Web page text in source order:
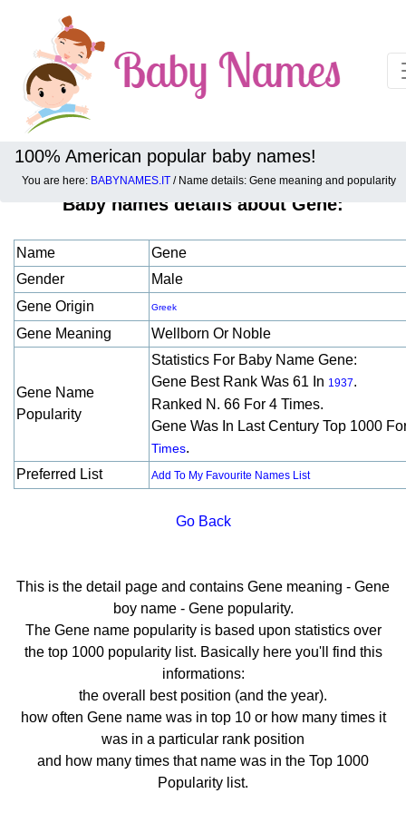
100% American popular baby names!
You are here: BABYNAMES.IT / Name details: Gene meaning and popularity
Baby names details about Gene:
Name
Gene
Gender
Male
Gene Origin
Greek
Gene Meaning Wellborn Or Noble
Gene Name
Popularity
Statistics For Baby Name Gene:
Gene Best Rank Was 61 In 1937.
Ranked N. 66 For 4 Times.
Gene Was In Last Century Top 1000
Times.
Preferred List
Add To My Favourite Names List
Go Back
This is the detail page and contains Gene meaning - Gene
boy name - Gene popularity.
The Gene name popularity is based upon statistics over
the top 1000 popularity list. Basically here you'll find this
informations:
the overall best position (and the year).
how often Gene name was in top 10 or how many times it
was in a particular rank position
and how many times that name was in the Top 1000
Popularity list.